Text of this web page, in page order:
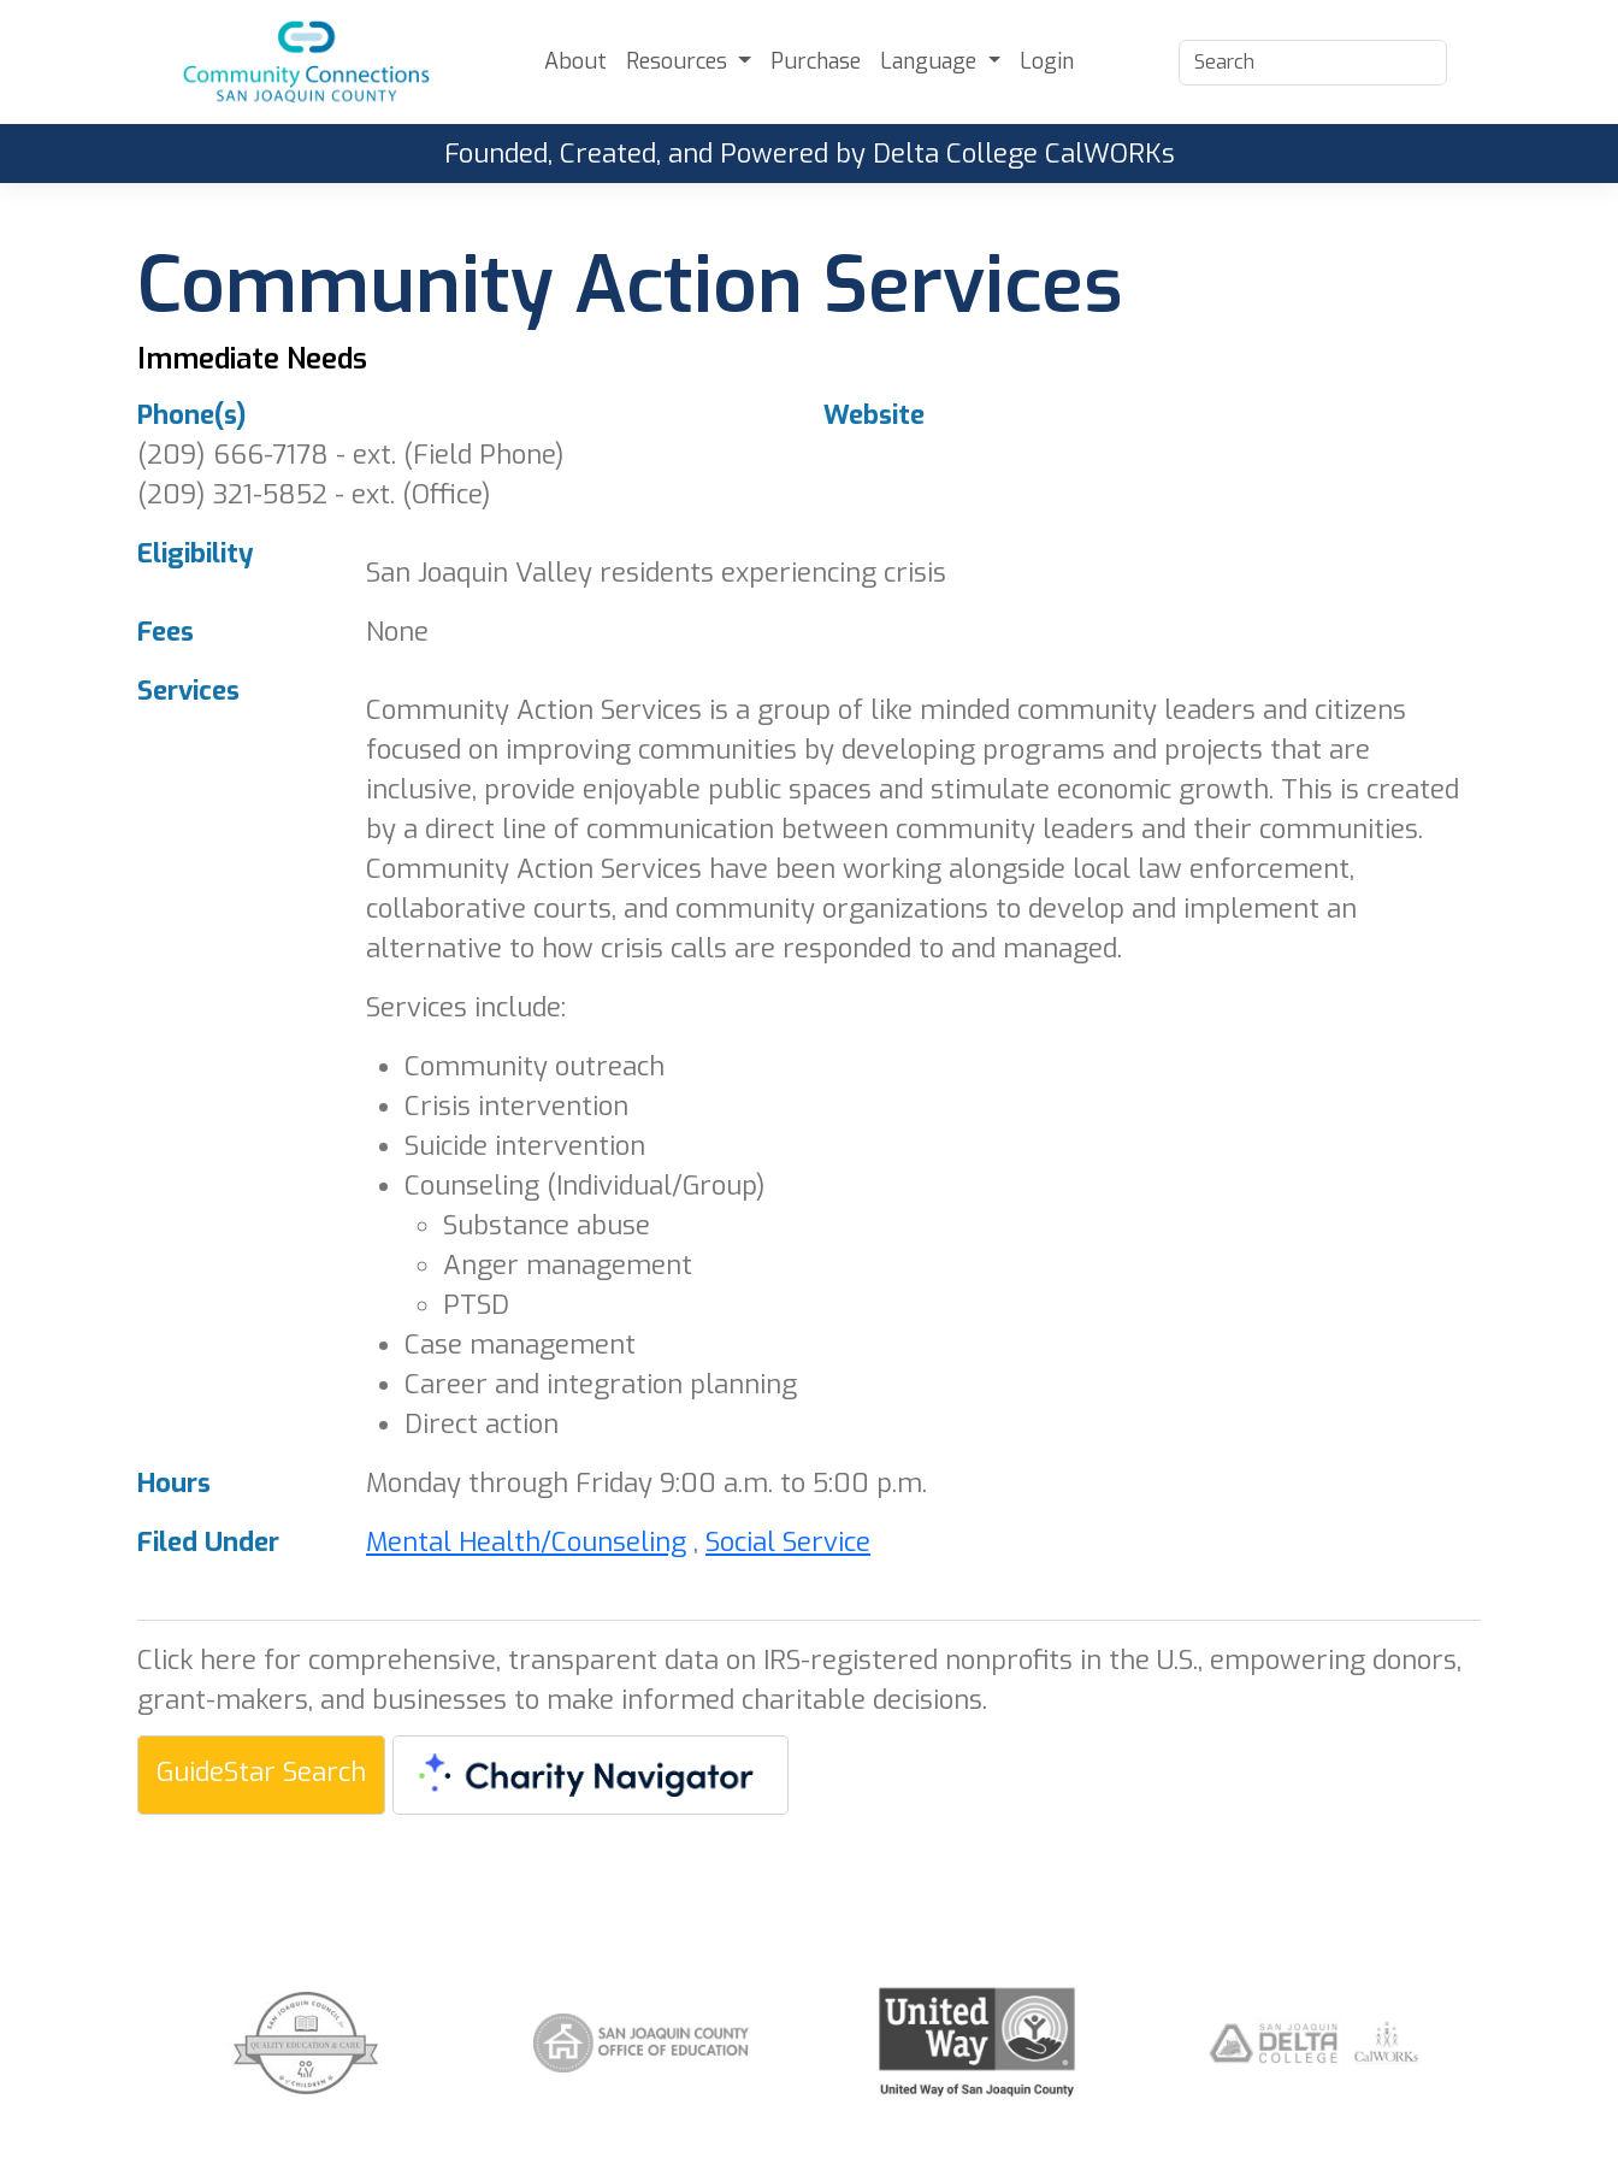
About Resources Purchase Language Login
Founded, Created, and Powered by Delta College CalWORKs
Community Action Services
Immediate Needs
Phone(s)
(209) 666-7178 - ext. (Field Phone)
(209) 321-5852 - ext. (Office)
Website
Eligibility
San Joaquin Valley residents experiencing crisis
Fees
None
Services
Community Action Services is a group of like minded community leaders and citizens
focused on improving communities by developing programs and projects that are
inclusive, provide enjoyable public spaces and stimulate economic growth. This is created
by a direct line of communication between community leaders and their communities.
Community Action Services have been working alongside local law enforcement,
collaborative courts, and community organizations to develop and implement an
alternative to how crisis calls are responded to and managed.
Services include:
Community outreach
Crisis intervention
Suicide intervention
Counseling (Individual/Group)
Substance abuse
Anger management
PTSD
Case management
Career and integration planning
Direct action
Hours
Monday through Friday 9:00 a.m. to 5:00 p.m.
Filed Under
Mental Health/Counseling , Social Service
Click here for comprehensive, transparent data on IRS-registered nonprofits in the U.S., empowering donors,
grant-makers, and businesses to make informed charitable decisions.
GuideStar Search